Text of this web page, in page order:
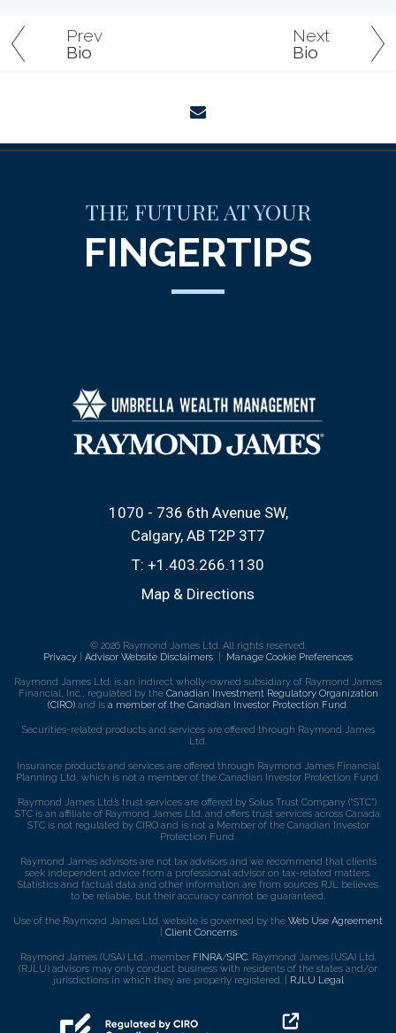
Prev
Bio
Next
Bio
THE FUTURE AT YOUR
FINGERTIPS
1070 - 736 6th Avenue SW
Calgary, AB T2P 3T7
T: +1.403.266.1130
Map & Directions
© 2026 Raymond James Ltd. All rights reserved.
Privacy
Advisor Website Disclaimers Manage Cookie Preferences
Raymond James Ltd. is an indirect wholly-owned subsidiary of Raymond James
Financial, Inc., regulated by the Canadian Investment Regulatory Organization
(CIRO) and is a member of the Canadian Investor Protection Fund.
Securities-related products and services are offered through Raymond James
Ltd.
Insurance products and services are offered through Raymond James Financial
Planning Ltd, which is not a member of the Canadian Investor Protection Fund.
Raymond James Ltd.’s trust services are offered by Solus Trust Company (“STC”).
STC is an affiliate of Raymond James Ltd. and offers trust services across Canada.
STC is not regulated by CIRO and is not a Member of the Canadian Investor
Protection Fund.
Raymond James advisors are not tax advisors and we recommend that clients
seek independent advice from a professional advisor on tax-related matters.
Statistics and factual data and other information are from sources RJL believes
to be reliable, but their accuracy cannot be guaranteed.
Use of the Raymond James Ltd. website is governed by the Web Use Agreement
Client Concerns.
Raymond James (USA) Ltd., member FINRA/SIPC. Raymond James (USA) Ltd.
(RJLU) advisors may only conduct business with residents of the states and/or
jurisdictions in which they are properly registered. |
RJLU Legal